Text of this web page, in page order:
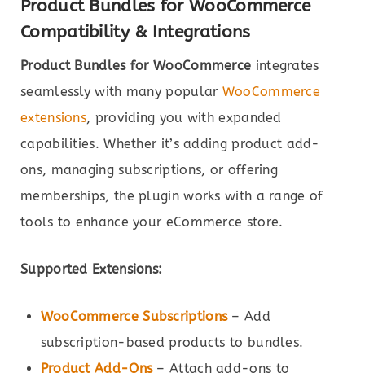
Product Bundles for WooCommerce
Compatibility & Integrations
Product Bundles for WooCommerce integrates
seamlessly with many popular WooCommerce
extensions, providing you with expanded
capabilities. Whether it’s adding product add-
ons, managing subscriptions, or offering
memberships, the plugin works with a range of
tools to enhance your eCommerce store.
Supported Extensions:
WooCommerce Subscriptions– Add
subscription-based products to bundles.
Product Add-Ons– Attach add-ons to